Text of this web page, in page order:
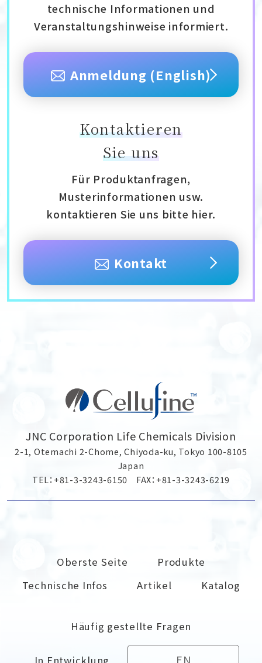
technische Informationen und
Veranstaltungshinweise informiert.
Anmeldung (English)
Kontaktieren
Sie uns
Für Produktanfragen,
Musterinformationen usw.
kontaktieren Sie uns bitte hier.
Kontakt
JNC Corporation Life Chemicals Division
2-1, Otemachi 2-Chome, Chiyoda-ku, Tokyo 100-8105
Japan
TEL：+81-3-3243-6150 FAX：+81-3-3243-6219
Oberste Seite
Produkte
Technische Infos
Artikel Katalog
Häufig gestellte Fragen
In Entwicklung EN